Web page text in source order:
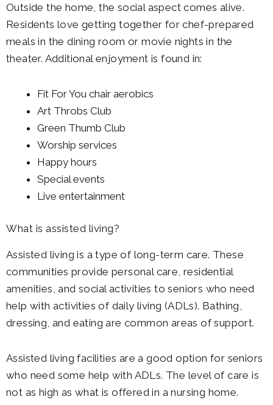
Outside the home, the social aspect comes alive.
Residents love getting together for chef-prepared
meals in the dining room or movie nights in the
theater. Additional enjoyment is found in:
Fit For You chair aerobics
Art Throbs Club
Green Thumb Club
Worship services
Happy hours
Special events
Live entertainment
What is assisted living?
Assisted living is a type of long-term care. These
communities provide personal care, residential
amenities, and social activities to seniors who need
help with activities of daily living (ADLs). Bathing,
dressing, and eating are common areas of support.
Assisted living facilities are a good option for seniors
who need some help with ADLs. The level of care is
not as high as what is offered in a nursing home.